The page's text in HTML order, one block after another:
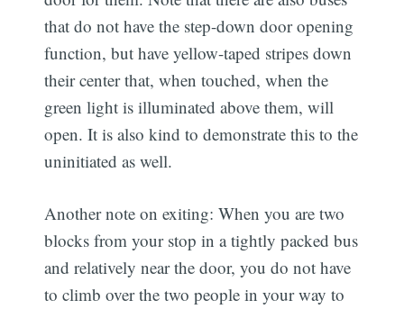
that do not have the step-down door opening
function, but have yellow-taped stripes down
their center that, when touched, when the
green light is illuminated above them, will
open. It is also kind to demonstrate this to the
uninitiated as well.
Another note on exiting: When you are two
blocks from your stop in a tightly packed bus
and relatively near the door, you do not have
to climb over the two people in your way to